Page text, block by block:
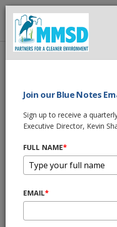
Home About Us
News
SHARE THIS
Storm
Murals
Vibrancy
Join our Blue Notes
Sign up to receive a
Executive Director, Kevin
FULL NAME*
EMAIL*